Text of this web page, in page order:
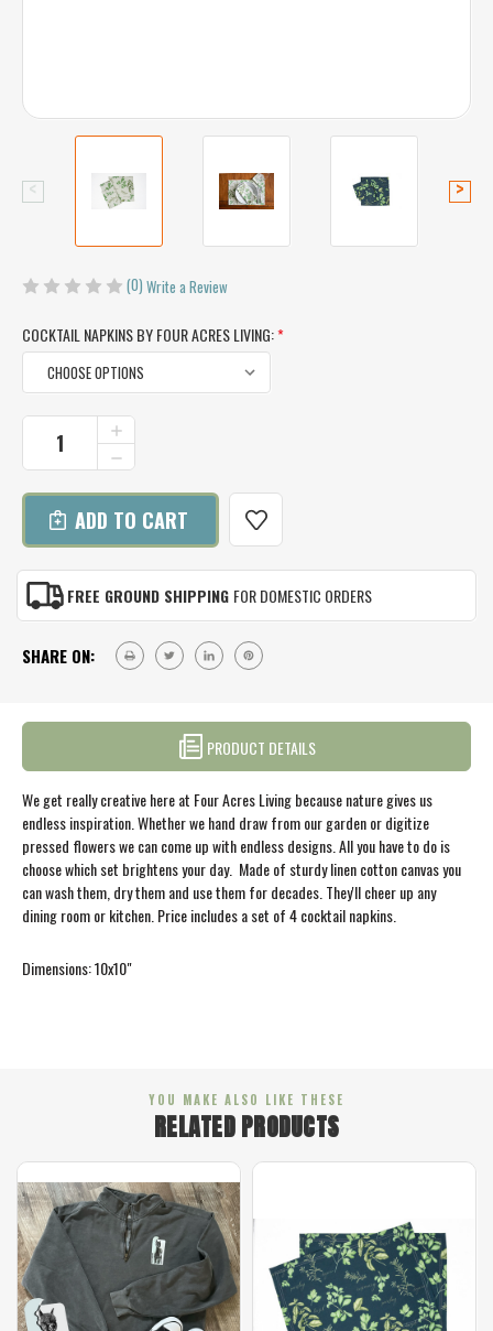
(0) Write a Review
COCKTAIL NAPKINS BY FOUR ACRES LIVING:*
CURRENT
STOCK:
DECREASE
QUANTITY
OF
COCKTAIL
NAPKINS
FOUR
ACRES
OF
4)
INCREASE
QUANTITY
OF
COCKTAIL
NAPKINS
BY
FOUR
ACRES
LIVING
(SET
OF
4)
FREE GROUND SHIPPING FOR DOMESTIC ORDERS
SHARE ON:
PRODUCT DETAILS
We get really creative here at Four Acres Living because nature gives us
endless inspiration. Whether we hand draw from our garden or digitize
pressed flowers we can come up with endless designs. All you have to do is
choose which set brightens your day. Made of sturdy linen cotton canvas you
can wash them, dry them and use them for decades. They'll cheer up any
dining room or kitchen. Price includes a set of 4 cocktail napkins.
Dimensions: 10x10"
YOU MAKE ALSO LIKE THESE
RELATED PRODUCTS